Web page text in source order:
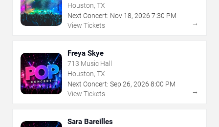
Houston, TX
Next Concert: Nov 18, 2026 7:30 PM
View Tickets
→
Freya Skye
713 Music Hall
Houston, TX
Next Concert: Sep 26, 2026 8:00 PM
View Tickets
→
Sara Bareilles